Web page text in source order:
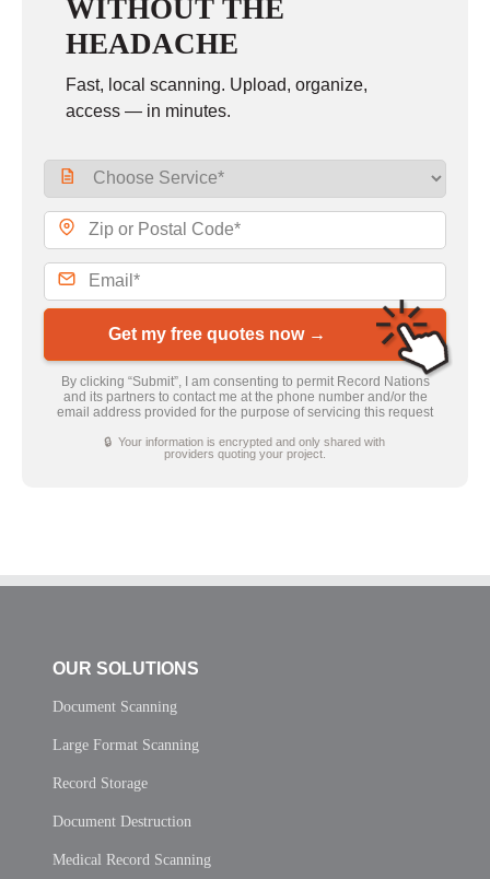
WITHOUT THE
HEADACHE
Fast, local scanning. Upload, organize,
access — in minutes.
Get my free quotes now →
By clicking “Submit”, I am consenting to permit Record Nations
and its partners to contact me at the phone number and/or the
email address provided for the purpose of servicing this request
🔒 Your information is encrypted and only shared with
providers quoting your project.
OUR SOLUTIONS
Document Scanning
Large Format Scanning
Record Storage
Document Destruction
Medical Record Scanning